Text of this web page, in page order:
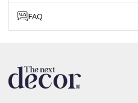
FAQ